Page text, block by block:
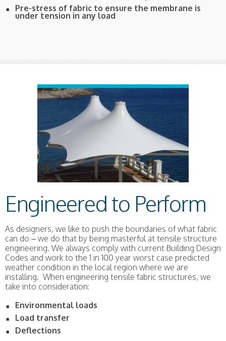
Pre-stress of fabric to ensure the membrane is
under tension in any load
Engineered to Perform
As designers, we like to push the boundaries of what fabric
can do – we do that by being masterful at tensile structure
engineering. We always comply with current Building Design
Codes and work to the 1 in 100 year worst case predicted
weather condition in the local region where we are
installing. When engineering tensile fabric structures, we
take into consideration:
Environmental loads
Load transfer
Deflections